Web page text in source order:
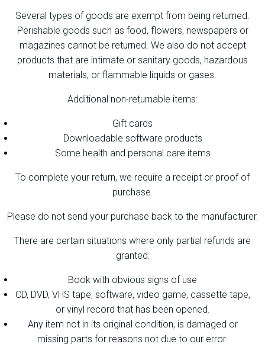
Several types of goods are exempt from being returned.
Perishable goods such as food, flowers, newspapers or
magazines cannot be returned. We also do not accept
products that are intimate or sanitary goods, hazardous
materials, or flammable liquids or gases.
Additional non-returnable items:
Gift cards
Downloadable software products
Some health and personal care items
To complete your return, we require a receipt or proof of
purchase.
Please do not send your purchase back to the manufacturer.
There are certain situations where only partial refunds are
granted:
Book with obvious signs of use
CD, DVD, VHS tape, software, video game, cassette tape,
or vinyl record that has been opened.
Any item not in its original condition, is damaged or
missing parts for reasons not due to our error.